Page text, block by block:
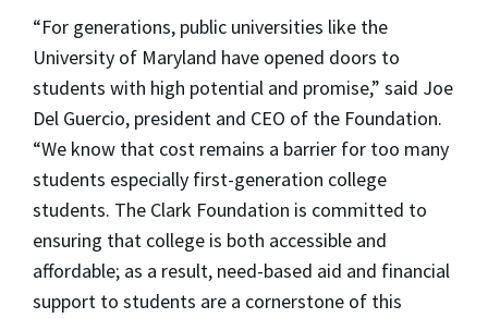
“For generations, public universities like the
University of Maryland have opened doors to
students with high potential and promise,” said Joe
Del Guercio, president and CEO of the Foundation.
“We know that cost remains a barrier for too many
students especially first-generation college
students. The Clark Foundation is committed to
ensuring that college is both accessible and
affordable; as a result, need-based aid and financial
support to students are a cornerstone of this